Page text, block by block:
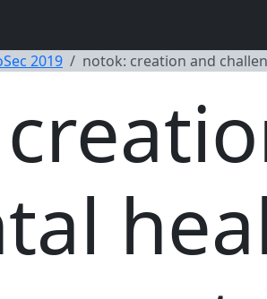
2019 notok: creation and